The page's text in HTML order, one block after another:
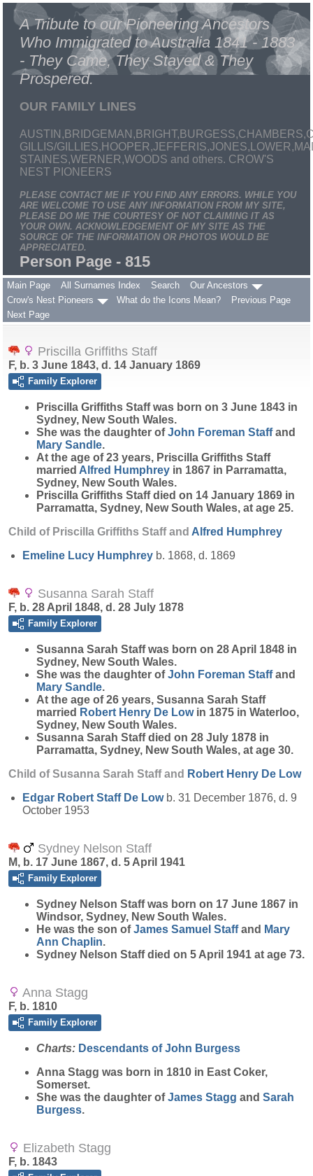
A Tribute to our Pioneering Ancestors
Who Immigrated to Australia 1841 - 1883
- They Came, They Stayed & They
Prospered.
OUR FAMILY LINES
GILLIS/
STAINES,WERNER,WOODS and others. CROW'S
NEST PIONEERS
PLEASE CONTACT ME IF YOU FIND ANY ERRORS. WHILE YOU
ARE WELCOME TO USE ANY INFORMATION FROM MY SITE,
PLEASE DO ME THE COURTESY OF NOT CLAIMING IT AS
YOUR OWN. ACKNOWLEDGEMENT OF MY SITE AS THE
SOURCE OF THE INFORMATION OR PHOTOS WOULD BE
APPRECIATED.
Person Page - 815
Main Page All Surnames Index Search
Our Ancestors
Crow's Nest Pioneers
What do the Icons Mean?
Previous Page
Next Page
Priscilla Griffiths Staff
F, b. 3 June 1843, d. 14 January 1869
Family Explorer
Priscilla Griffiths Staffwas born on 3 June 1843 in
Sydney, New South Wales.
She was the daughter ofJohn Foreman Staffand
Mary Sandle.
At the age of 23 years, Priscilla Griffiths Staff
married Alfred Humphrey in 1867 in Parramatta,
Sydney, New South Wales.
Priscilla Griffiths Staff died on 14 January 1869 in
Parramatta, Sydney, New South Wales, at age 25.
Child of Priscilla Griffiths Staff and Alfred Humphrey
Emeline Lucy Humphrey b. 1868, d. 1869
Susanna Sarah Staff
F, b. 28 April 1848, d. 28 July 1878
Family Explorer
Susanna Sarah Staffwas born on 28 April 1848 in
Sydney, New South Wales.
She was the daughter ofJohn Foreman Staffand
Mary Sandle.
At the age of 26 years, Susanna Sarah Staff
married Robert Henry De Lowin 1875 in Waterloo,
Sydney, New South Wales.
Susanna Sarah Staff died on 28 July 1878 in
Parramatta, Sydney, New South Wales, at age 30.
Child of Susanna Sarah Staff and Robert Henry De Low
Edgar Robert Staff De Lowb. 31 December 1876, d. 9
October 1953
Sydney Nelson Staff
M, b. 17 June 1867, d. 5 April 1941
Family Explorer
Sydney Nelson Staffwas born on 17 June 1867 in
Windsor, Sydney, New South Wales.
He was the son ofJames Samuel Staffand Mary
Ann Chaplin.
Sydney Nelson Staff died on 5 April 1941 at age 73.
Anna Stagg
F, b. 1810
Family Explorer
Charts: Descendants of John Burgess
Anna Stagg was born in 1810 in East Coker,
Somerset.
She was the daughter ofJames Stagg and Sarah
Burgess.
Elizabeth Stagg
F, b. 1843